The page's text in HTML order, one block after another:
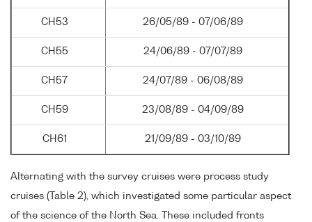
CH53 26/05/89 - 07/06/89
CH55 24/06/89 - 07/07/89
CH57 24/07/89 - 06/08/89
CH59 23/08/89 - 04/09/89
CH61 21/09/89 - 03/10/89
Alternating with the survey cruises were process study
cruises (Table 2), which investigated some particular aspect
of the science of the North Sea. These included fronts